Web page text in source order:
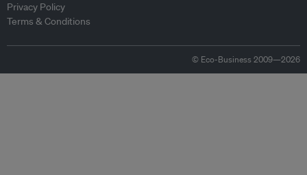
Privacy Policy
Terms & Conditions
© Eco-Business 2009—2026